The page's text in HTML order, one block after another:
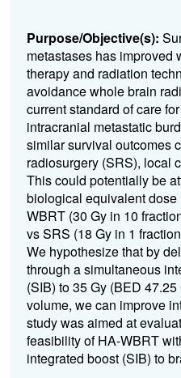
Purpose/Objective(s):
metastases has improved
therapy and radiation
avoidance whole brain
current standard of care
intracranial metastatic
similar survival outcomes
radiosurgery (SRS), local
This could potentially be
biological equivalent
WBRT (30 Gy in 10
vs SRS (18 Gy in 1
We hypothesize that by
through a simultaneous
(SIB) to 35 Gy (BED 47.25
volume, we can improve
study was aimed at
feasibility of HA-WBRT
integrated boost (SIB) to